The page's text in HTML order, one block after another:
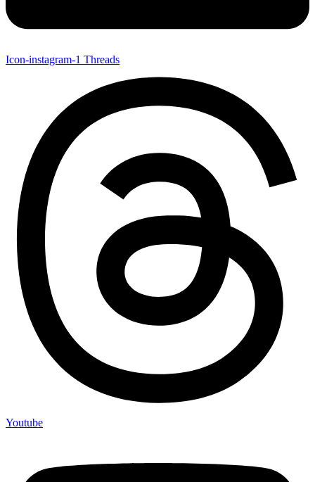
Icon-instagram-1 Threads
Youtube